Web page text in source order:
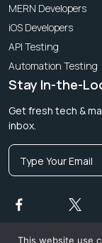
MERN Developers
iOS Developers
API Testing
Automation Testing
Stay In-the-
Get fresh tech &
inbox.
This website use